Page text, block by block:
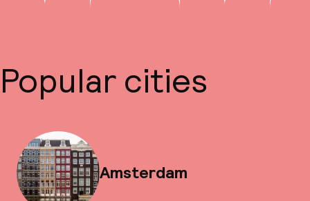
Popular cities
Amsterdam